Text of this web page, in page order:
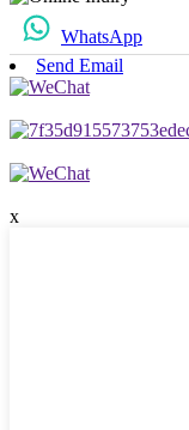
WhatsApp
Send Email
x